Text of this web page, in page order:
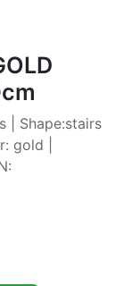
| Shape:stairs
gold |